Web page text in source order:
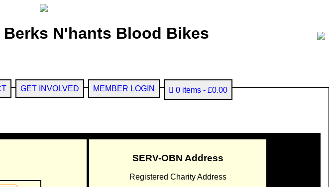
Berks N'hants Blood Bikes
GET INVOLVED MEMBER LOGIN 0 items £0.00
SERV-OBN Address
Registered Charity Address